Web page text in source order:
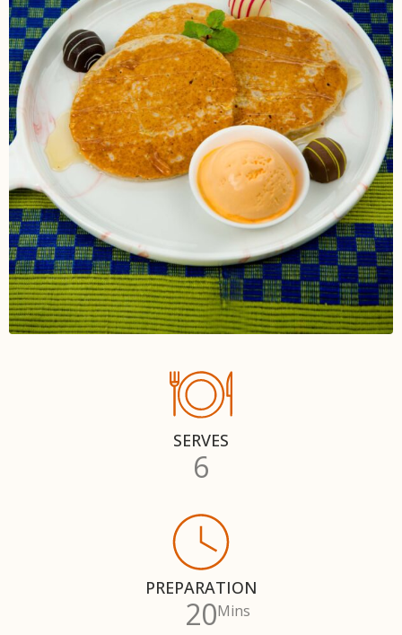
SERVES
6
PREPARATION
20Mins